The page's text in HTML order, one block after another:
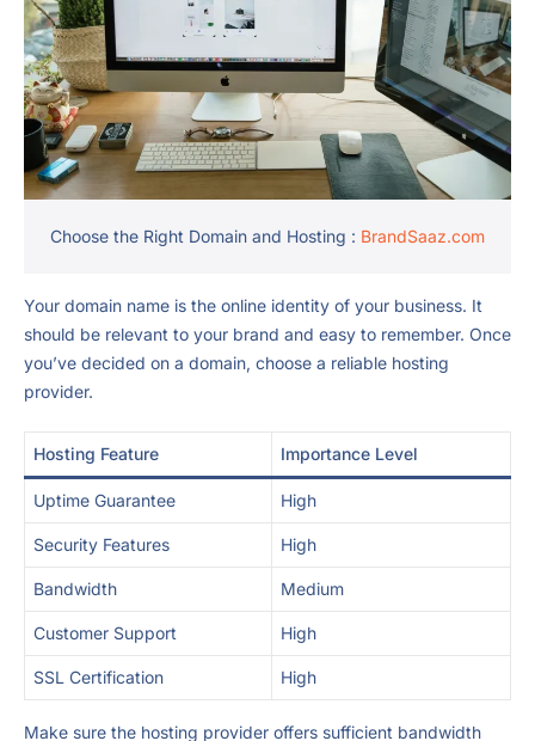
Choose the Right Domain and Hosting : BrandSaaz.com
Your domain name is the online identity of your business. It
should be relevant to your brand and easy to remember. Once
you’ve decided on a domain, choose a reliable hosting
provider.
Hosting Feature Importance Level
Uptime Guarantee High
Security Features High
Bandwidth Medium
Customer Support High
SSL Certification High
Make sure the hosting provider offers sufficient bandwidth